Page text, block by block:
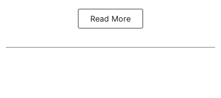
Read More